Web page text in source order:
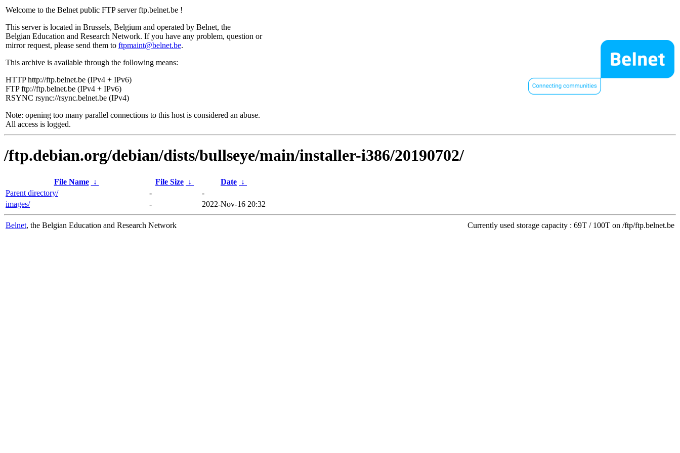
Welcome to the Belnet public FTP server ftp.belnet.be !
This server is located in Brussels, Belgium and operated by Belnet, the
Belgian Education and Research Network. If you have any problem, question or
mirror request, please send them to ftpmaint@belnet.be.
This archive is available through the following means:
HTTP http://ftp.belnet.be (IPv4 + IPv6)
FTP ftp://ftp.belnet.be (IPv4 + IPv6)
RSYNC rsync://rsync.belnet.be (IPv4)
Note: opening too many parallel connections to this host is considered an abuse.
All access is logged.
/ftp.debian.org/debian/dists/bullseye/main/installer-i386/20190702/
File Name ↓ File Size ↓ Date ↓
Parent directory/
-
-
images/
- 2022-Nov-16 20:32
Belnet, the Belgian Education and Research Network Currently used storage capacity : 69T / 100T on /ftp/ftp.belnet.be